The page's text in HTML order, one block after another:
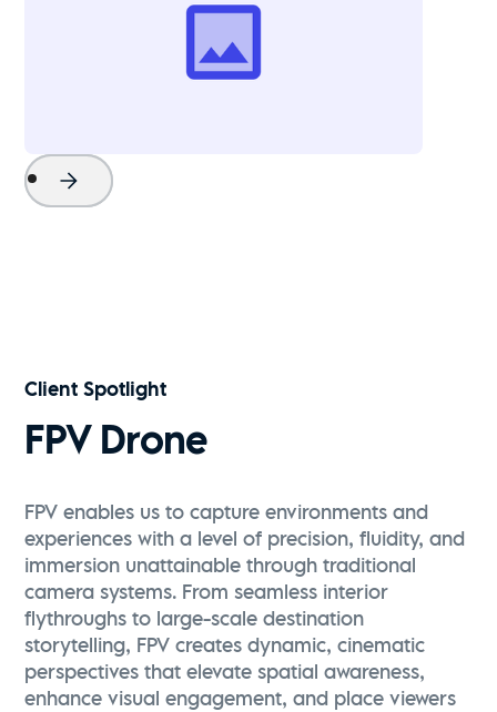
Project Name
Watch Now
Client Spotlight
FPV Drone
FPV enables us to capture environments and
experiences with a level of precision, fluidity, and
immersion unattainable through traditional
camera systems. From seamless interior
flythroughs to large-scale destination
storytelling, FPV creates dynamic, cinematic
perspectives that elevate spatial awareness,
enhance visual engagement, and place viewers